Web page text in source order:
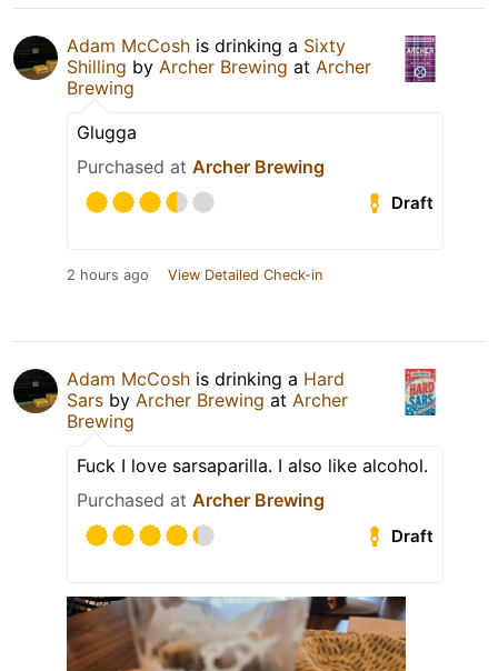
Adam McCosh is drinking a Sixty
Shilling by Archer Brewing at Archer
Brewing
Glugga
Purchased at Archer Brewing
Draft
2 hours ago View Detailed Check-in
Adam McCosh is drinking a Hard
Sars by Archer Brewing at Archer
Brewing
Fuck I love sarsaparilla. I also like alcohol.
Purchased at Archer Brewing
Draft